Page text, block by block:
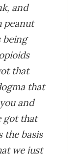
and
peanut
being
that
that
and
got that
the basis
we just